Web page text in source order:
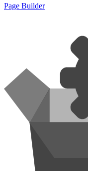
Page Builder